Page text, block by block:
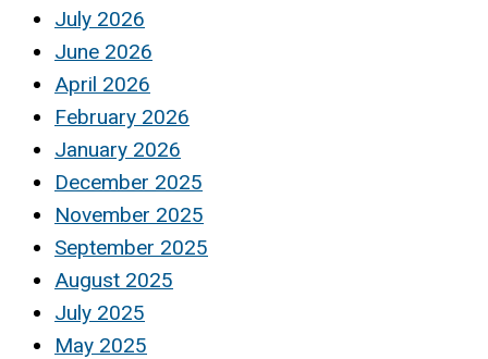
July 2026
June 2026
April 2026
February 2026
January 2026
December 2025
November 2025
September 2025
August 2025
July 2025
May 2025